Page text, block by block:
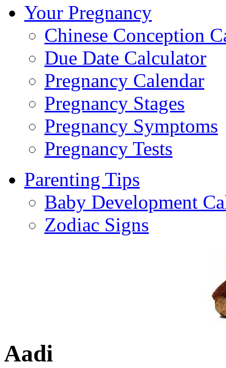
Your Pregnancy
Chinese Conception
Due Date Calculator
Pregnancy Calendar
Pregnancy Stages
Pregnancy Symptoms
Pregnancy Tests
Parenting Tips
Baby Development
Zodiac Signs
Aadi